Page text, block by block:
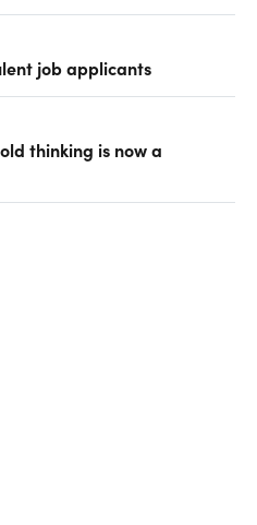
job applicants
thinking is now a